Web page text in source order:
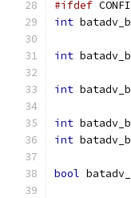
#ifdef
int
int
int
int
int
bool